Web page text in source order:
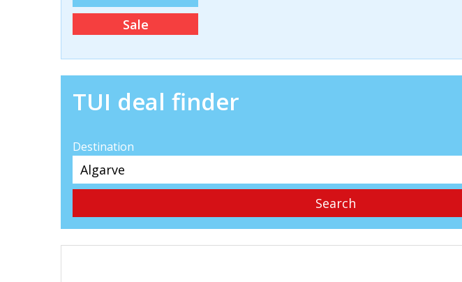
Sale
TUI deal finder
Destination